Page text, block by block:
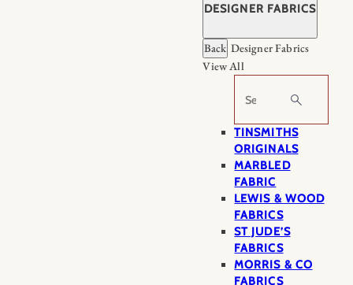
DESIGNER FABRICS
Back Designer Fabrics
View All
Search
TINSMITHS
ORIGINALS
MARBLED
FABRIC
LEWIS & WOOD
FABRICS
ST JUDE’S
FABRICS
MORRIS & CO
FABRICS